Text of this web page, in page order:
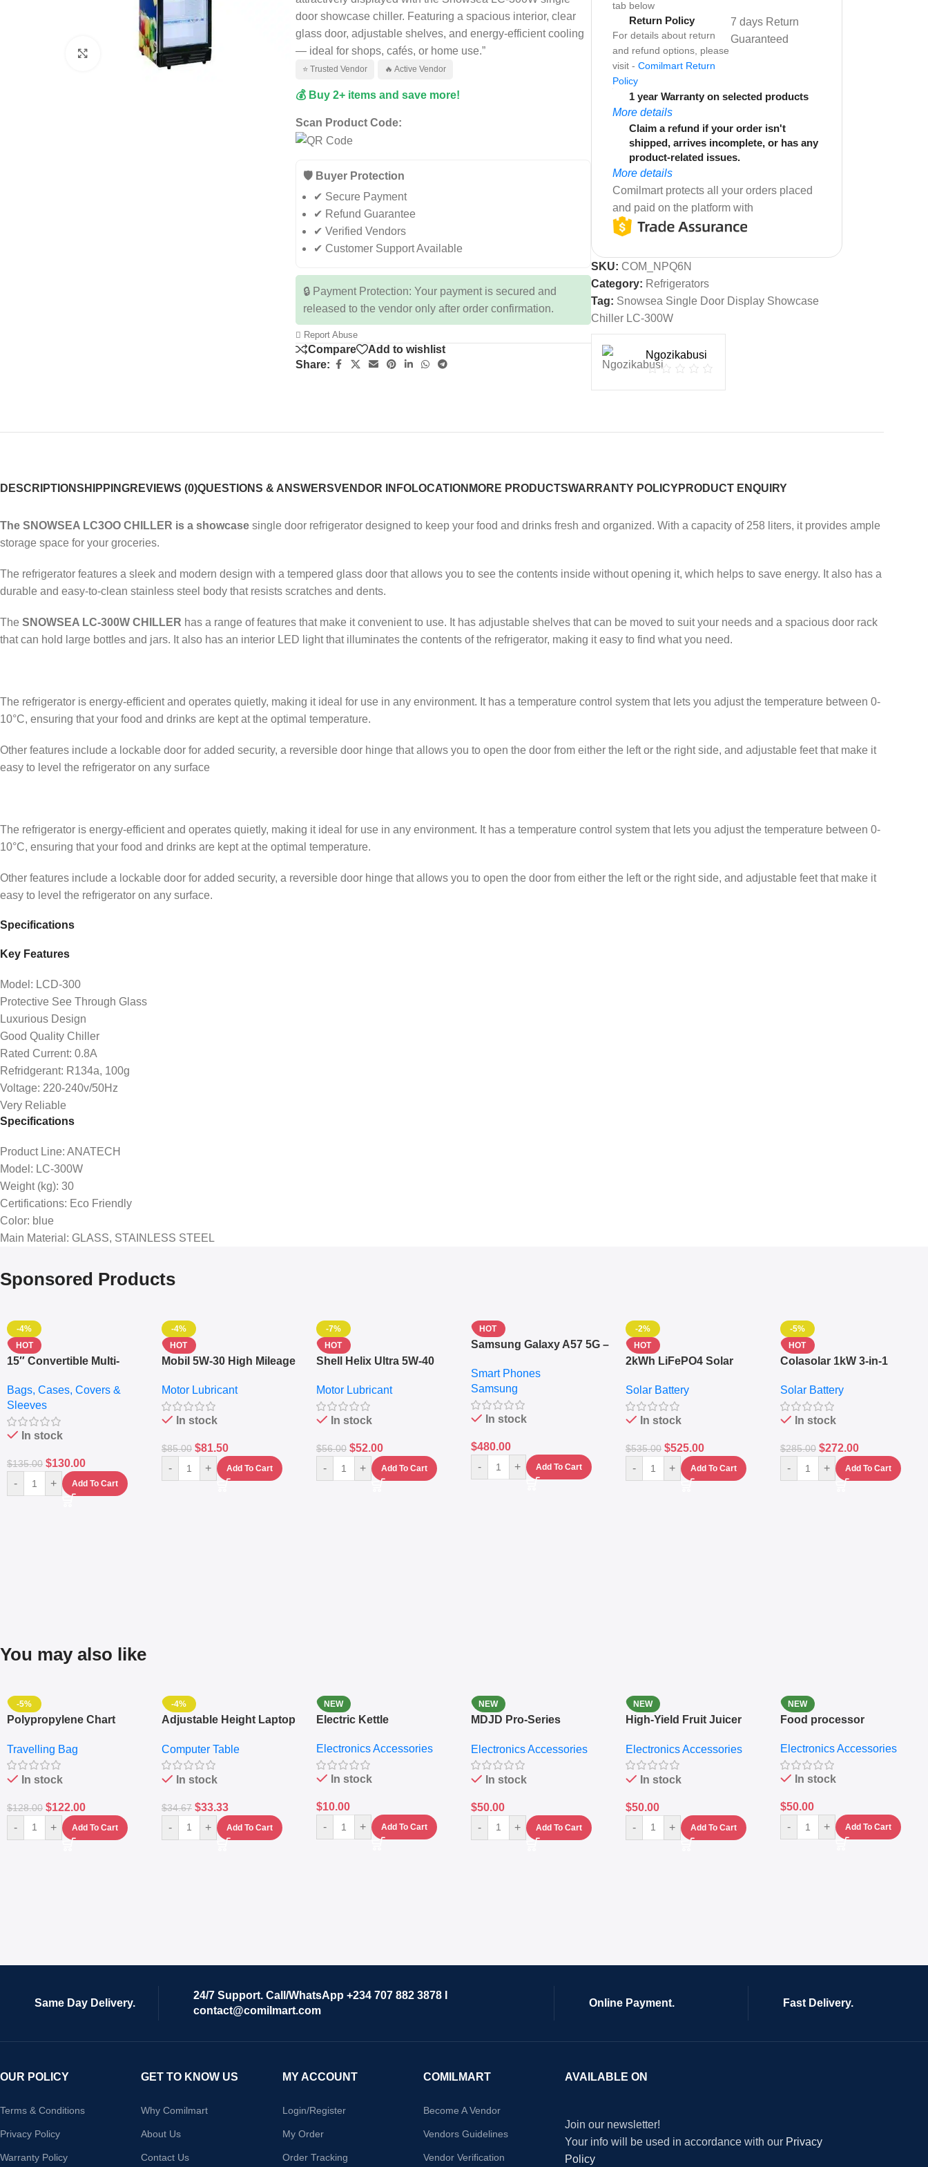
Click to enlarge
door showcase chiller. Featuring a spacious interior, clear
glass door, adjustable shelves, and energy-efficient cooling
— ideal for shops, cafés, or home use.”
⭐ Trusted Vendor 🔥 Active Vendor
💰 Buy 2+ items and save more!
Scan Product Code:
🛡️ Buyer Protection
✔ Secure Payment
✔ Refund Guarantee
✔ Verified Vendors
✔ Customer Support Available
🔒 Payment Protection: Your payment is secured and
released to the vendor only after order confirmation.
Report Abuse
Compare
Add to wishlist
Share:
tab below
Return Policy
For details about return
and refund options, please
visit - Comilmart Return
Policy
7 days Return
Guaranteed
1 year Warranty on selected products
More details
Claim a refund if your order isn't
shipped, arrives incomplete, or has any
product-related issues.
More details
Comilmart protects all your orders placed
and paid on the platform with
SKU: COM_NPQ6N
Category: Refrigerators
Tag: Snowsea Single Door Display Showcase
Chiller LC-300W
Ngozikabusi
DESCRIPTIONSHIPPINGREVIEWS (0)QUESTIONS & ANSWERSVENDOR INFOLOCATION MORE PRODUCTSWARRANTY POLICYPRODUCT ENQUIRY
The SNOWSEA LC3OO CHILLER is a showcase single door refrigerator designed to keep your food and drinks fresh and organized. With a capacity of 258 liters, it provides ample
storage space for your groceries.
The refrigerator features a sleek and modern design with a tempered glass door that allows you to see the contents inside without opening it, which helps to save energy. It also has a
durable and easy-to-clean stainless steel body that resists scratches and dents.
The SNOWSEA LC-300W CHILLER has a range of features that make it convenient to use. It has adjustable shelves that can be moved to suit your needs and a spacious door rack
that can hold large bottles and jars. It also has an interior LED light that illuminates the contents of the refrigerator, making it easy to find what you need.
The refrigerator is energy-efficient and operates quietly, making it ideal for use in any environment. It has a temperature control system that lets you adjust the temperature between 0-
10°C, ensuring that your food and drinks are kept at the optimal temperature.
Other features include a lockable door for added security, a reversible door hinge that allows you to open the door from either the left or the right side, and adjustable feet that make it
easy to level the refrigerator on any surface
The refrigerator is energy-efficient and operates quietly, making it ideal for use in any environment. It has a temperature control system that lets you adjust the temperature between 0-
10°C, ensuring that your food and drinks are kept at the optimal temperature.
Other features include a lockable door for added security, a reversible door hinge that allows you to open the door from either the left or the right side, and adjustable feet that make it
easy to level the refrigerator on any surface.
Specifications
Key Features
Model: LCD-300
Protective See Through Glass
Luxurious Design
Good Quality Chiller
Rated Current: 0.8A
Refridgerant: R134a, 100g
Voltage: 220-240v/50Hz
Very Reliable
Specifications
Product Line: ANATECH
Model : LC-300W
Weight (kg): 30
Certifications: Eco Friendly
Color: blue
Main Material : GLASS, STAINLESS STEEL
Sponsored Products
-4%
HOT
15″ Convertible Multi-
– Messenger Laptop Bag
Bags, Cases, Covers &
Sleeves
In stock
$135.00 $130.00
- + Add To Cart
-4%
HOT
Mobil 5W-30 High Mileage
10,000+ Miles Protection
(5L)
Motor Lubricant
In stock
$85.00 $81.50
- + Add To Cart
-7%
HOT
Shell Helix Ultra 5W-40
(4L) – Premium Engine
Protection
Motor Lubricant
In stock
$56.00 $52.00
- + Add To Cart
HOT
Samsung Galaxy A57 5G –
RAM – Dual SIM –
Fingerprint – 5000mAh –
Navy
Smart Phones
Samsung
In stock
$480.00
-
+ Add To Cart
-2%
HOT
2kWh LiFePO4 Solar
Sine Wave Portable Power
Station
Solar Battery
In stock
$535.00 $525.00
- + Add To Cart
-5%
HOT
Colasolar 1kW 3-in-1
Generator – Portable
Power Station
Solar Battery
In stock
$285.00 $272.00
- + Add To Cart
You may also like
-5%
Polypropylene Chart
Set Of 4 – White
Travelling Bag
In stock
$128.00 $122.00
- + Add To Cart
-4%
Adjustable Height Laptop
Keyboard Drawer
Computer Table
In stock
$34.67 $33.33
- + Add To Cart
NEW
Electric Kettle
Electronics Accessories
In stock
$10.00
-
+ Add To Cart
NEW
MDJD Pro-Series
Grinder System with
Lifestyle Preset
Electronics Accessories
In stock
$50.00
-
+ Add To Cart
NEW
High-Yield Fruit Juicer
Electronics Accessories
In stock
$50.00
-
+ Add To Cart
NEW
Food processor
Electronics Accessories
In stock
$50.00
-
+ Add To Cart
Same Day Delivery.
24/7 Support. Call/WhatsApp +234 707 882 3878 I
contact@comilmart.com
Online Payment. Fast Delivery.
OUR POLICY
Terms & Conditions
Privacy Policy
Warranty Policy
GET TO KNOW US
Why Comilmart
About Us
Contact Us
MY ACCOUNT
Login/Register
My Order
Order Tracking
COMILMART
Become A Vendor
Vendors Guidelines
Vendor Verification
AVAILABLE ON
Join our newsletter!
Your info will be used in accordance with our Privacy
Policy